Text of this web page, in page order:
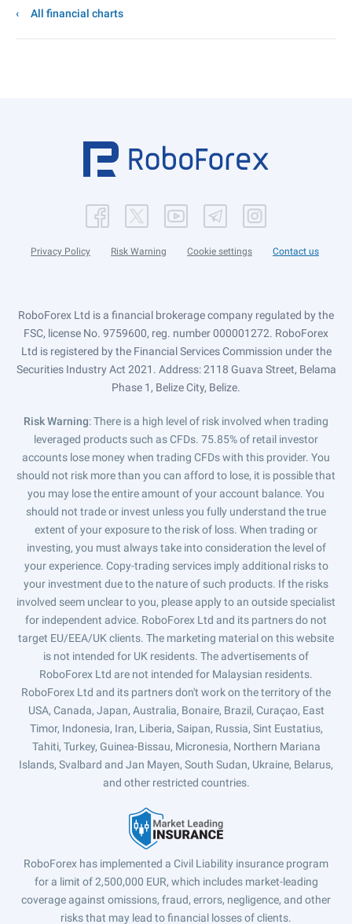
All financial charts
Privacy Policy Risk Warning Cookie settings Contact us
RoboForex Ltd is a financial brokerage company regulated by the
FSC, license No. 9759600, reg. number 000001272. RoboForex
Ltd is registered by the Financial Services Commission under the
Securities Industry Act 2021. Address: 2118 Guava Street, Belama
Phase 1, Belize City, Belize.
Risk Warning: There is a high level of risk involved when trading
leveraged products such as CFDs. 75.85% of retail investor
accounts lose money when trading CFDs with this provider. You
should not risk more than you can afford to lose, it is possible that
you may lose the entire amount of your account balance. You
should not trade or invest unless you fully understand the true
extent of your exposure to the risk of loss. When trading or
investing, you must always take into consideration the level of
your experience. Copy-trading services imply additional risks to
your investment due to the nature of such products. If the risks
involved seem unclear to you, please apply to an outside specialist
for independent advice. RoboForex Ltd and its partners do not
target EU/EEA/UK clients. The marketing material on this website
is not intended for UK residents. The advertisements of
RoboForex Ltd are not intended for Malaysian residents.
RoboForex Ltd and its partners don't work on the territory of the
USA, Canada, Japan, Australia, Bonaire, Brazil, Curaçao, East
Timor, Indonesia, Iran, Liberia, Saipan, Russia, Sint Eustatius,
Tahiti, Turkey, Guinea-Bissau, Micronesia, Northern Mariana
Islands, Svalbard and Jan Mayen, South Sudan, Ukraine, Belarus,
and other restricted countries.
RoboForex has implemented a Civil Liability insurance program
for a limit of 2,500,000 EUR, which includes market-leading
coverage against omissions, fraud, errors, negligence, and other
risks that may lead to financial losses of clients.